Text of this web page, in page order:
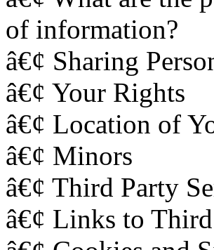
of information?
â€¢ Sharing
â€¢ Your Rights
â€¢ Location of
â€¢ Minors
â€¢ Third Party
â€¢ Links to